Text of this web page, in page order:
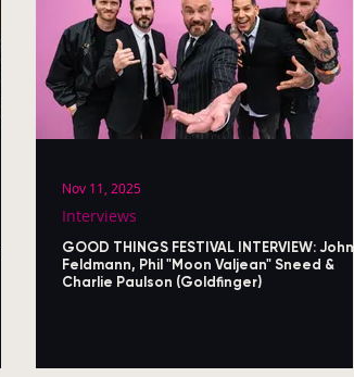
Nov 11, 2025
Interviews
GOOD THINGS FESTIVAL INTERVIEW: John
Feldmann, Phil "Moon Valjean" Sneed &
Charlie Paulson (Goldfinger)